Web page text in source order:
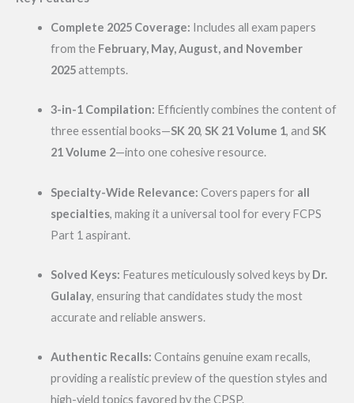
Complete 2025 Coverage: Includes all exam papers
from the February, May, August, and November
2025attempts.
3-in-1 Compilation: Efficiently combines the content of
three essential books—SK 20, SK 21 Volume 1, and SK
21 Volume 2—into one cohesive resource.
Specialty-Wide Relevance: Covers papers for all
specialties, making it a universal tool for every FCPS
Part 1 aspirant.
Solved Keys: Features meticulously solved keys by Dr.
Gulalay, ensuring that candidates study the most
accurate and reliable answers.
Authentic Recalls: Contains genuine exam recalls,
providing a realistic preview of the question styles and
high-yield topics favored by the CPSP.